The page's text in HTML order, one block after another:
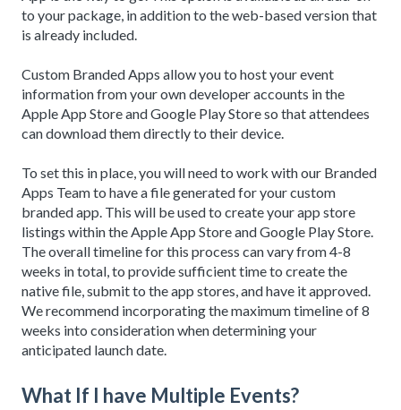
to your package, in addition to the web-based version that
is already included.
Custom Branded Apps allow you to host your event
information from your own developer accounts in the
Apple App Store and Google Play Store so that attendees
can download them directly to their device.
To set this in place, you will need to work with our Branded
Apps Team to have a file generated for your custom
branded app. This will be used to create your app store
listings within the Apple App Store and Google Play Store.
The overall timeline for this process can vary from 4-8
weeks in total, to provide sufficient time to create the
native file, submit to the app stores, and have it approved.
We recommend incorporating the maximum timeline of 8
weeks into consideration when determining your
anticipated launch date.
What If I have Multiple Events?